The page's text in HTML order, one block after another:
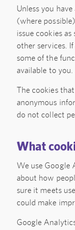
Unless you
(where
issue cookies
other services.
some of the
available to you.
The cookies
anonymous
do not collect
What
We use
about how
sure it meets
could make
Google